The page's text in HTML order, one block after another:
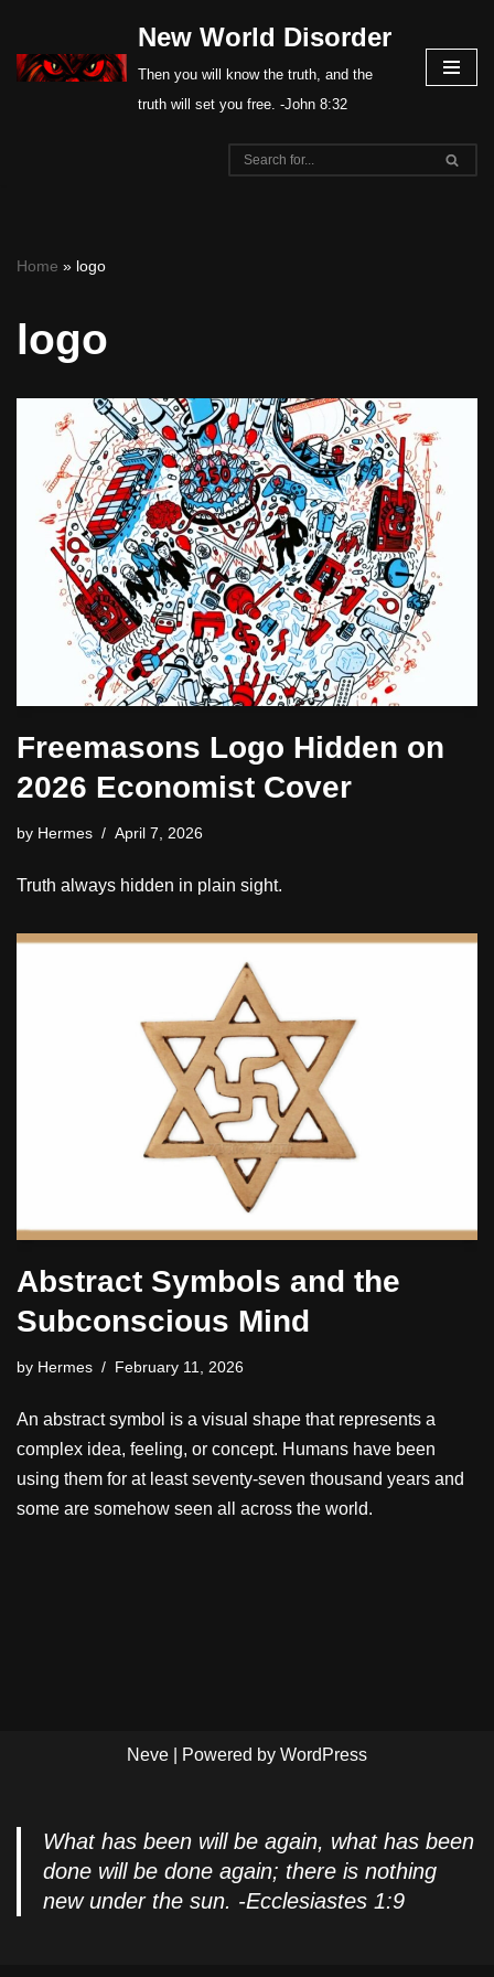
Skip
New World Disorder
Then you will know the truth, and the
truth will set you free. -John 8:32
Home » logo
logo
Freemasons Logo Hidden on
2026 Economist Cover
by Hermes April 7, 2026
Truth always hidden in plain sight.
Abstract Symbols and the
Subconscious Mind
by Hermes February 11, 2026
An abstract symbol is a visual shape that represents a
complex idea, feeling, or concept. Humans have been
using them for at least seventy-seven thousand years and
some are somehow seen all across the world.
Neve | Powered by WordPress
What has been will be again, what has been
done will be done again; there is nothing
new under the sun. -Ecclesiastes 1:9